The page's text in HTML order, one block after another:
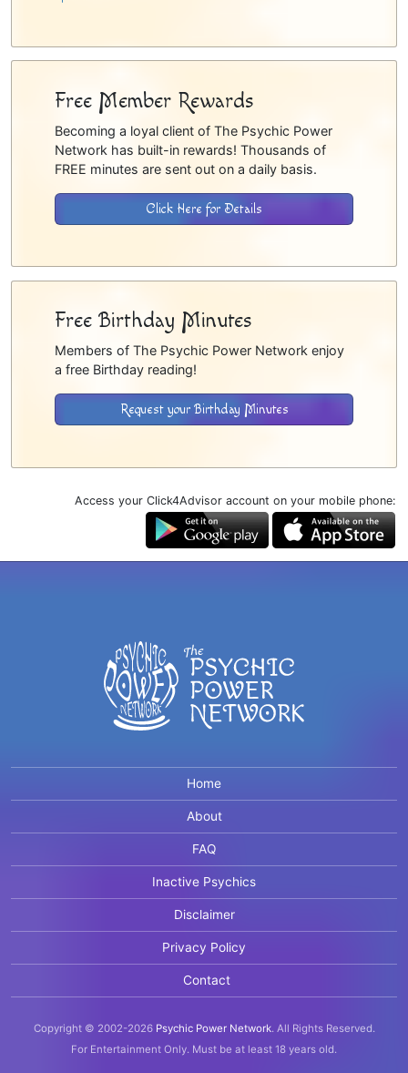
Free Member Rewards
Becoming a loyal client of The Psychic Power
Network has built-in rewards! Thousands of
FREE minutes are sent out on a daily basis.
Click Here for Details
Free Birthday Minutes
Members of The Psychic Power Network enjoy
a free Birthday reading!
Request your Birthday Minutes
Access your Click4Advisor account on your mobile phone:
Home
About
FAQ
Inactive Psychics
Disclaimer
Privacy Policy
Contact
Copyright © 2002-2026 Psychic Power Network. All Rights Reserved.
For Entertainment Only. Must be at least 18 years old.